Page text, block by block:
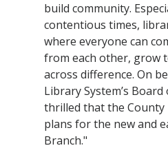
build community.
contentious times,
where everyone can
from each other, grow
across difference. On
Library System’s
thrilled that the
plans for the new and
Branch."